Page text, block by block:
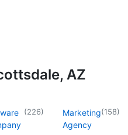
AZ
(226)
Marketing
Agency
(158)